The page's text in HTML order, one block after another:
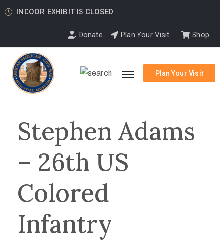
INDOOR EXHIBIT IS CLOSED
Donate Plan Your Visit Shop
Plan Your Visit
Stephen Adams
– 26th US
Colored
Infantry